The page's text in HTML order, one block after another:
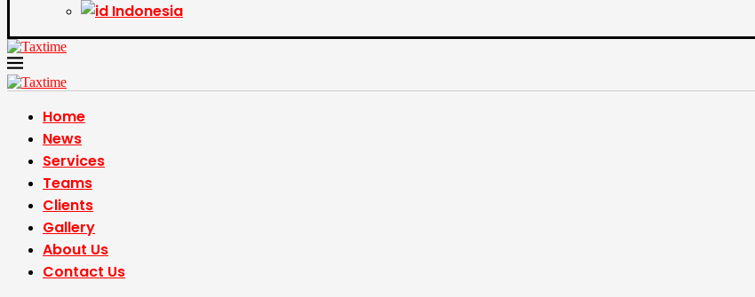
Indonesia
Home
News
Services
Teams
Clients
Gallery
About Us
Contact Us